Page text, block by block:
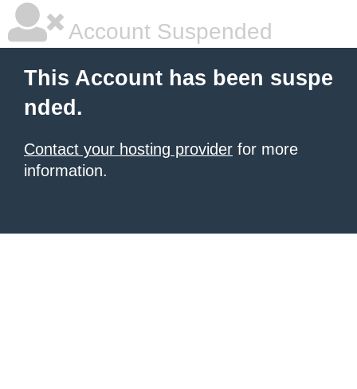
Account Suspended
This Account has been suspe
nded.
Contact your hosting provider for more
information.